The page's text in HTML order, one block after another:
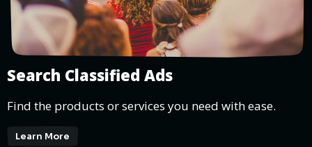
Search Classified Ads
Find the products or services you need with ease.
Learn More